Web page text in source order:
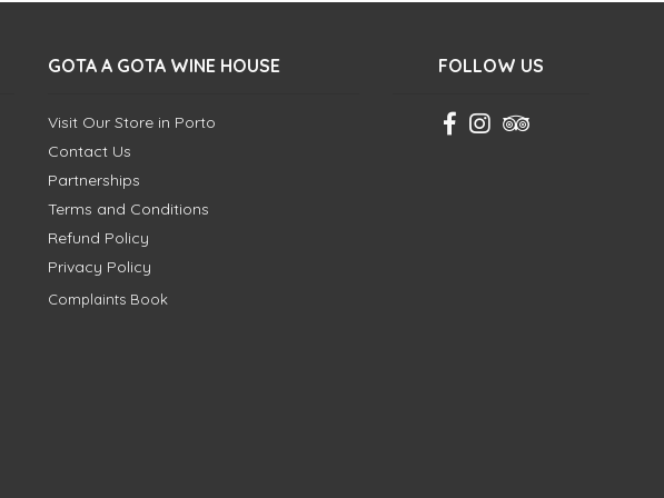
GOTA A GOTA WINE HOUSE
Visit Our Store in Porto
Contact Us
Partnerships
Terms and Conditions
Refund Policy
Privacy Policy
Complaints Book
FOLLOW US